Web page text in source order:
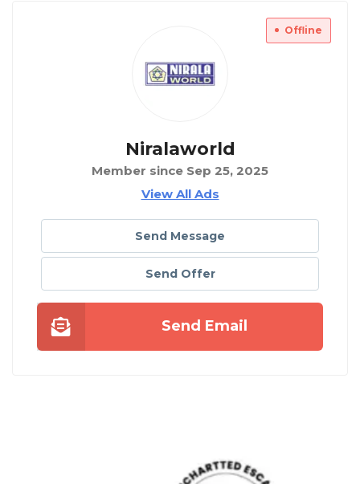
Offline
Niralaworld
Member since Sep 25, 2025
View All Ads
Send Message
Send Offer
Send Email